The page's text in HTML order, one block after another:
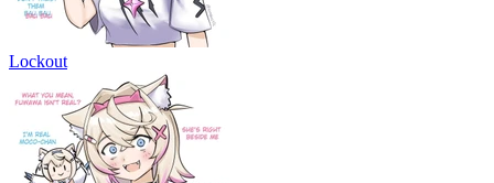
Lockout